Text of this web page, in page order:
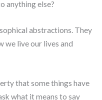
anything else?
abstractions. They
we live our lives and
that some things have
what it means to say